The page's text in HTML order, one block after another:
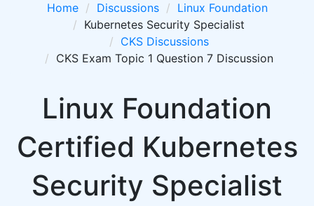
Home Discussions
Linux Foundation
Kubernetes Security Specialist
CKS Discussions
CKS Exam Topic 1 Question 7 Discussion
Linux Foundation
Certified Kubernetes
Security Specialist